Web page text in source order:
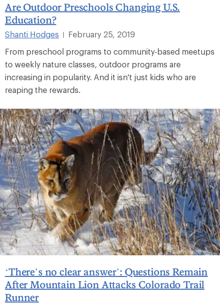
Are Outdoor Preschools Changing U.S.
Education?
Shanti Hodges |
February 25, 2019
From preschool programs to community-based meetups
to weekly nature classes, outdoor programs are
increasing in popularity. And it isn't just kids who are
reaping the rewards.
‘There’s no clear answer’: Questions Remain
After Mountain Lion Attacks Colorado Trail
Runner